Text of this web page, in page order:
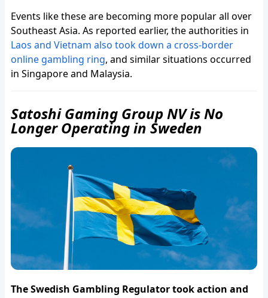
Events like these are becoming more popular all over
Southeast Asia. As reported earlier, the authorities in
Laos and Vietnam also took down a cross-border
online gambling ring, and similar situations occurred
in Singapore and Malaysia.
Satoshi Gaming Group NV is No
Longer Operating in Sweden
The Swedish Gambling Regulator took action and